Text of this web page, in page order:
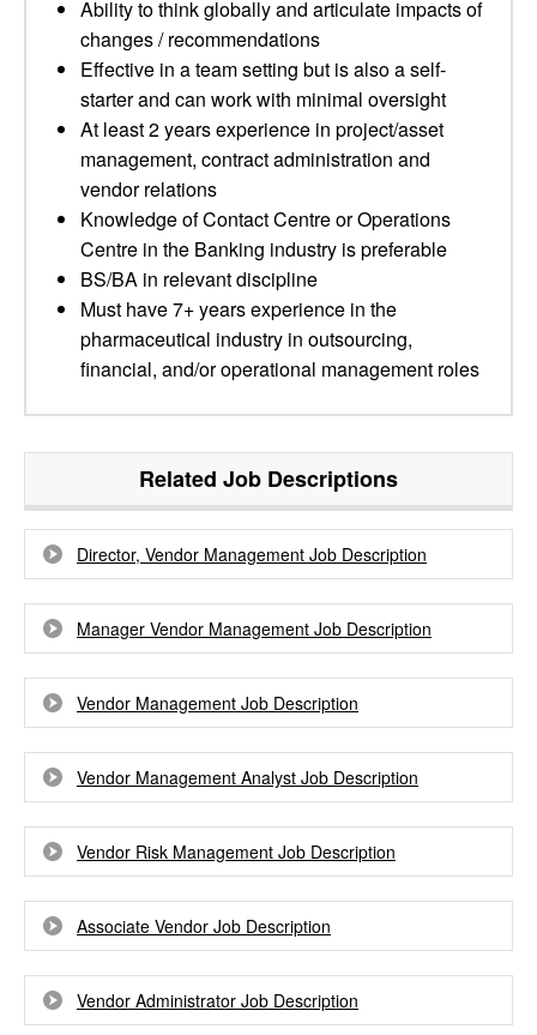
Ability to think globally and articulate impacts of
changes / recommendations
Effective in a team setting but is also a self-
starter and can work with minimal oversight
At least 2 years experience in project/asset
management, contract administration and
vendor relations
Knowledge of Contact Centre or Operations
Centre in the Banking industry is preferable
BS/BA in relevant discipline
Must have 7+ years experience in the
pharmaceutical industry in outsourcing,
financial, and/or operational management roles
Related Job Descriptions
Director, Vendor Management Job Description
Manager Vendor Management Job Description
Vendor Management Job Description
Vendor Management Analyst Job Description
Vendor Risk Management Job Description
Associate Vendor Job Description
Vendor Administrator Job Description